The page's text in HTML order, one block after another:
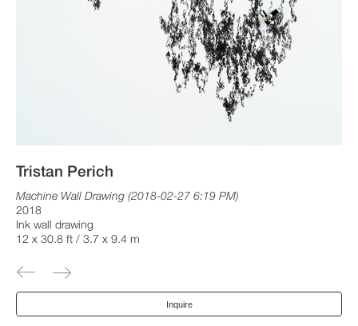
Tristan Perich
Machine Wall Drawing (2018-02-27 6:19 PM)
2018
Ink wall drawing
12 x 30.8 ft / 3.7 x 9.4 m
Inquire